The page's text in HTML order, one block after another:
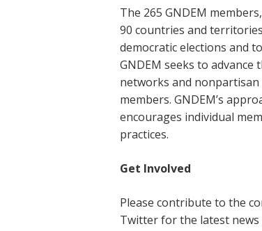
The 265 GNDEM
90 countries and
democratic elections and
GNDEM seeks to
networks and
members. GNDEM’s
encourages individual
practices.
Get Involved
Please contribute to the
Twitter for the latest news